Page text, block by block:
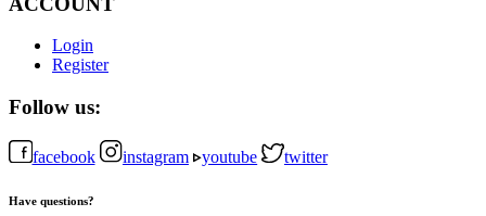
Login
Register
Follow us:
facebook instagram youtube twitter
Have questions?